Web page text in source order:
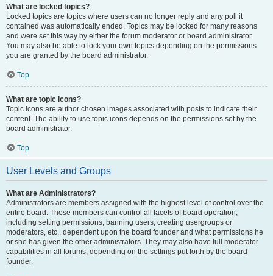
What are locked topics?
Locked topics are topics where users can no longer reply and any poll it
contained was automatically ended. Topics may be locked for many reasons
and were set this way by either the forum moderator or board administrator.
You may also be able to lock your own topics depending on the permissions
you are granted by the board administrator.
Top
What are topic icons?
Topic icons are author chosen images associated with posts to indicate their
content. The ability to use topic icons depends on the permissions set by the
board administrator.
Top
User Levels and Groups
What are Administrators?
Administrators are members assigned with the highest level of control over the
entire board. These members can control all facets of board operation,
including setting permissions, banning users, creating usergroups or
moderators, etc., dependent upon the board founder and what permissions he
or she has given the other administrators. They may also have full moderator
capabilities in all forums, depending on the settings put forth by the board
founder.